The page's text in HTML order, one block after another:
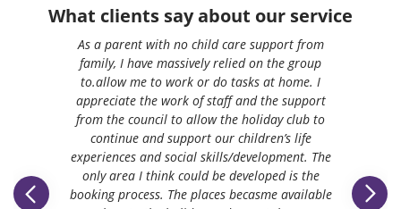
What clients say about our service
As a parent with no child care support from
family, I have massively relied on the group
to.allow me to work or do tasks at home. I
appreciate the work of staff and the support
from the council to allow the holiday club to
continue and support our children’s life
experiences and social skills/development. The
only area I think could be developed is the
booking process. The places becasme available